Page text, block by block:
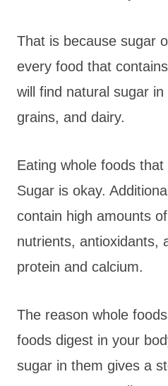
That is because sugar
every food that
will find natural sugar
grains, and dairy.
Eating whole foods
Sugar is okay.
contain high amounts
nutrients, antioxidants,
protein and calcium.
The reason whole
foods digest in your
sugar in them gives a